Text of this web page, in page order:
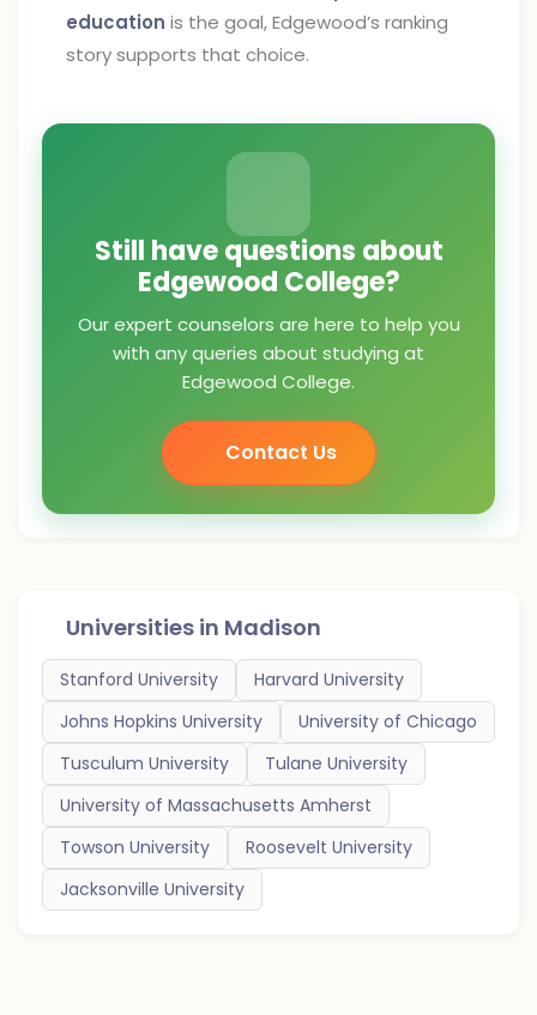
education is the goal, Edgewood’s ranking
story supports that choice.
Still have questions about
Edgewood College?
Our expert counselors are here to help you
with any queries about studying at
Edgewood College.
Contact Us
Universities in Madison
Stanford University
Harvard University
Johns Hopkins University
University of Chicago
Tusculum University
Tulane University
University of Massachusetts Amherst
Towson University
Roosevelt University
Jacksonville University